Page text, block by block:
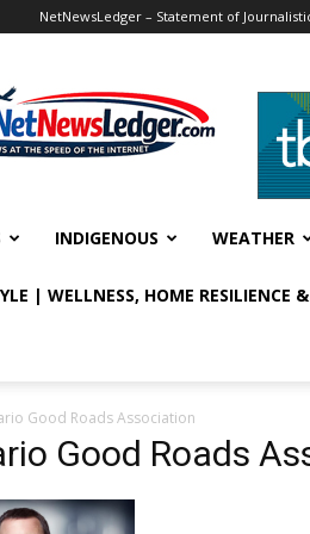
NetNewsLedger – Statement of
INDIGENOUS WEATHER
| WELLNESS, HOME RESILIENCE
Good Roads Association
Good Roads